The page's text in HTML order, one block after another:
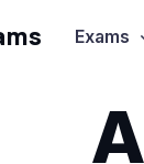
Exams